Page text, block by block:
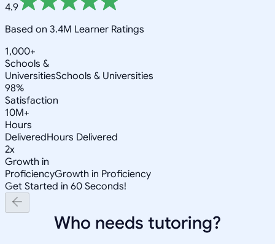
4.9
Based on 3.4M Learner Ratings
1,000+
Schools &
UniversitiesSchools & Universities
98%
Satisfaction
10M+
Hours
DeliveredHours Delivered
2x
Growth in
ProficiencyGrowth in Proficiency
Get Started in 60 Seconds!
Who needs tutoring?